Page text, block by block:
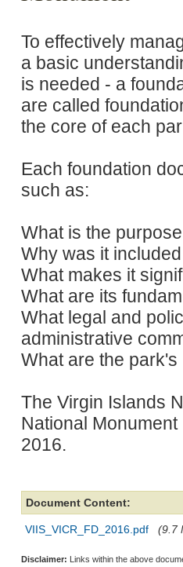
To effectively
a basic
is needed - a
are called
the core of each
Each foundation
such as:
What is the
Why was it
What makes it
What are its
What legal and
administrative
What are the
The Virgin Islands
National
2016.
Document Content:
VIIS_VICR_FD_2016.pdf (9.7
Disclaimer: Links within the above